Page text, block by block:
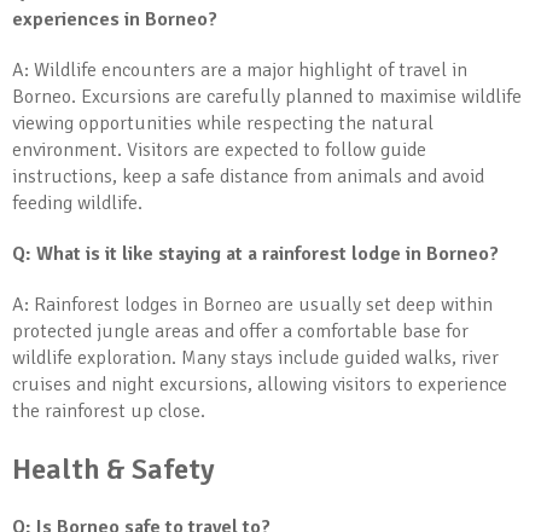
experiences in Borneo?
A: Wildlife encounters are a major highlight of travel in
Borneo. Excursions are carefully planned to maximise wildlife
viewing opportunities while respecting the natural
environment. Visitors are expected to follow guide
instructions, keep a safe distance from animals and avoid
feeding wildlife.
Q: What is it like staying at a rainforest lodge in Borneo?
A: Rainforest lodges in Borneo are usually set deep within
protected jungle areas and offer a comfortable base for
wildlife exploration. Many stays include guided walks, river
cruises and night excursions, allowing visitors to experience
the rainforest up close.
Health & Safety
Q: Is Borneo safe to travel to?